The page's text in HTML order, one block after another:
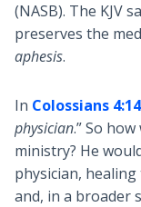
(NASB). The KJV
preserves the
aphesis.
In Colossians 4:14
physician.” So
ministry? He
physician,
and, in a broader